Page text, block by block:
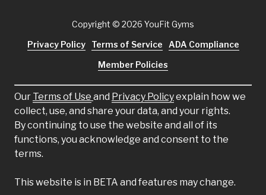
Our Terms of Use and Privacy Policyexplain how we
collect, use, and share your data, and your rights.
By continuing to use the website and all of its
functions, you acknowledge and consent to the
terms.
This website is in BETA and features may change.
Copyright © 2026 YouFit Gyms
Privacy Policy
Terms of Service
ADA Compliance
Member Policies